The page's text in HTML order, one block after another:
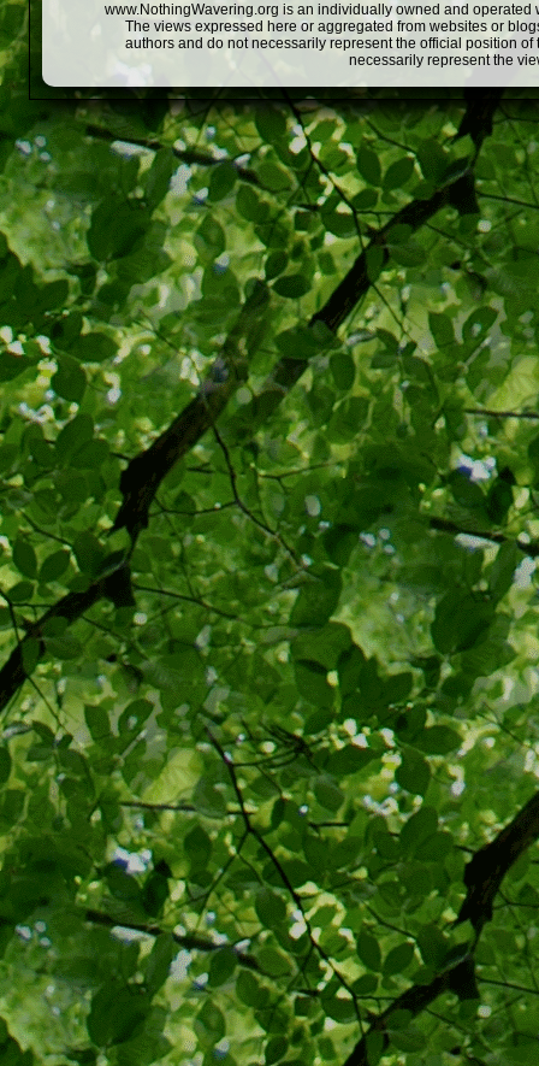
www.NothingWavering.org is an individually owned and
The views expressed here or aggregated from websites or
authors and do not necessarily represent the official position
necessarily represent the